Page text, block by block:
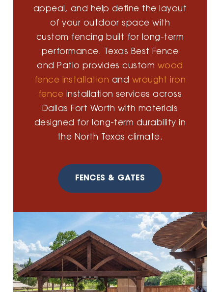
appeal, and help define the layout
of your outdoor space with
custom fencing built for long-term
performance. Texas Best Fence
and Patio provides custom wood
fence installation and wrought iron
fence installation services across
Dallas Fort Worth with materials
designed for long-term durability in
the North Texas climate.
FENCES & GATES